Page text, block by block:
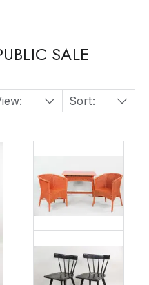
SALE
24 Sort: Date: Descending